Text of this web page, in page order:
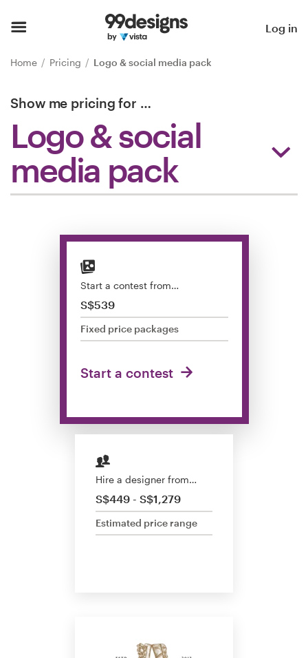
Log in
Home Pricing Logo & social media pack
Show me pricing for …
Logo & social
media pack
Start a contest from…
S$539
Fixed price packages
Start a contest
Hire a designer from…
S$449 - S$1,279
Estimated price range
Browse categories
How it works
Find a designer
Inspiration
Design contests
Discover inspiration
99designs Studio